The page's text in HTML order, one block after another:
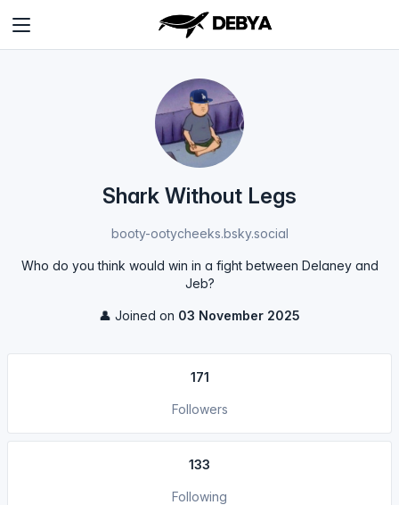
Shark Without Legs
booty-ootycheeks.bsky.social
Who do you think would win in a fight between Delaney and
Jeb?
👤 Joined on 03 November 2025
171
Followers
133
Following